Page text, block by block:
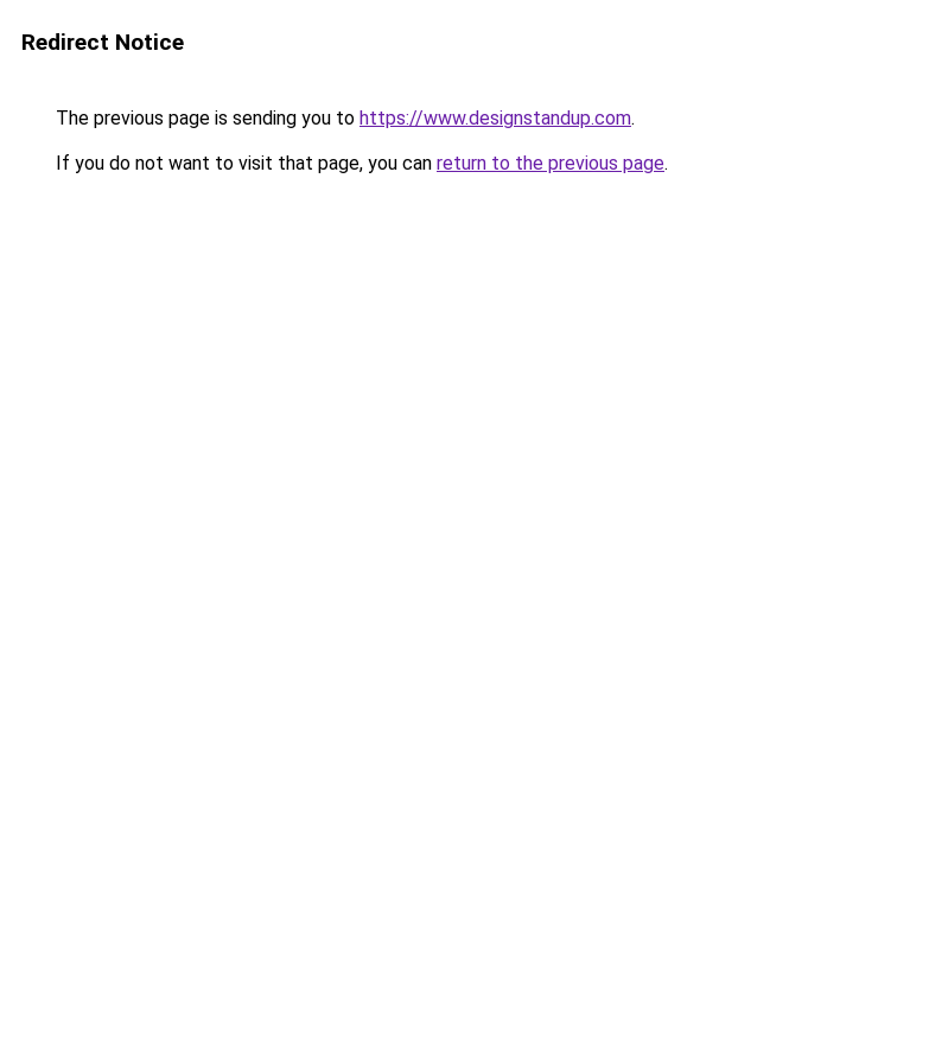
Redirect Notice
The previous page is sending you to https://www.designstandup.com.
If you do not want to visit that page, you can return to the previous page.